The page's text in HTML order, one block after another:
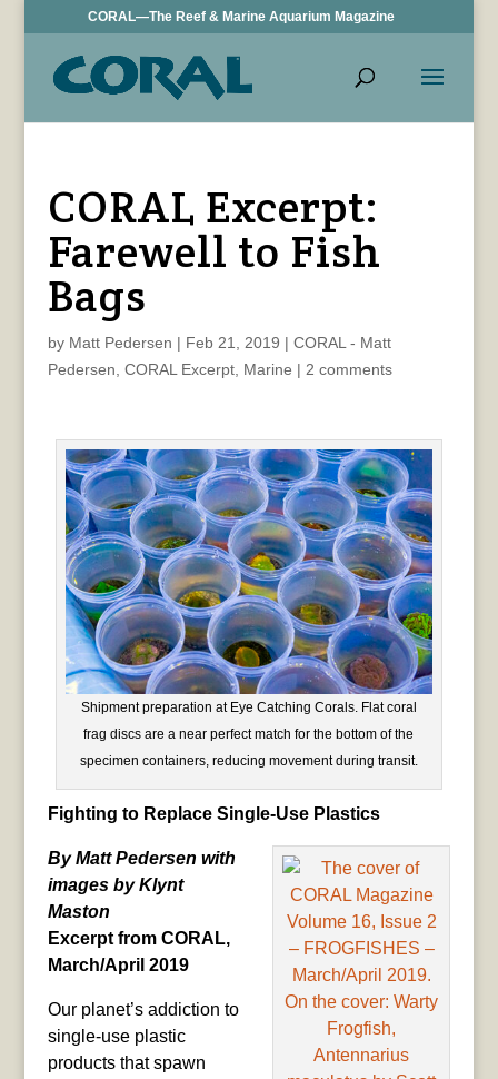
CORAL—The Reef & Marine Aquarium Magazine
CORAL Excerpt:
Farewell to Fish
Bags
by Matt Pedersen | Feb 21, 2019 | CORAL - Matt
Pedersen CORAL Excerpt, Marine | 2 comments
Shipment preparation at Eye Catching Corals. Flat coral
frag discs are a near perfect match for the bottom of the
specimen containers, reducing movement during transit.
Fighting to Replace Single-Use Plastics
By Matt Pedersen with
images by Klynt
Maston
Excerpt from CORAL,
March/April 2019
Our planet’s addiction to
single-use plastic
products that spawn